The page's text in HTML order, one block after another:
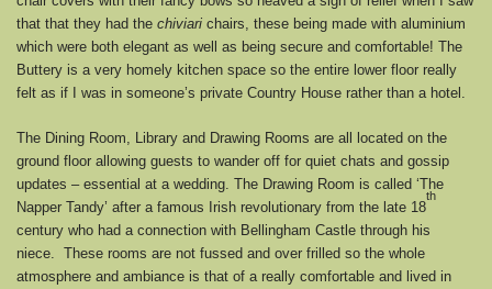
that that they had the chiviari chairs, these being made with aluminium
which were both elegant as well as being secure and comfortable! The
Buttery is a very homely kitchen space so the entire lower floor really
felt as if I was in someone’s private Country House rather than a hotel.
The Dining Room, Library and Drawing Rooms are all located on the
ground floor allowing guests to wander off for quiet chats and gossip
updates – essential at a wedding. The Drawing Room is called ‘The
Napper Tandy’ after a famous Irish revolutionary from the late 18
th
century who had a connection with Bellingham Castle through his
niece. These rooms are not fussed and over frilled so the whole
atmosphere and ambiance is that of a really comfortable and lived in